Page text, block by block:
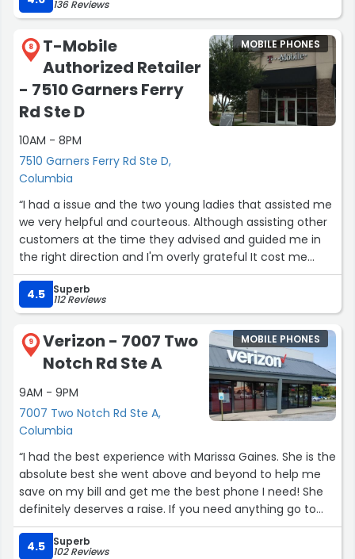
136 Reviews
8
T-Mobile
Authorized Retailer
- 7510 Garners Ferry
Rd Ste D
10AM - 8PM
7510 Garners Ferry Rd Ste D,
Columbia
MOBILE PHONES
“I had a issue and the two young ladies that assisted me
we very helpful and courteous. Although assisting other
customers at the time they advised and guided me in
the right direction and I'm overly grateful It cost me
nothing but guided wisdom. Will definitely recommend
there services”
4.5 Superb
112 Reviews
9
Verizon - 7007 Two
Notch Rd Ste A
9AM - 9PM
7007 Two Notch Rd Ste A,
Columbia
MOBILE PHONES
“I had the best experience with Marissa Gaines. She is the
absolute best she went above and beyond to help me
save on my bill and get me the best phone I need! She
definitely deserves a raise. If you need anything go to
her she deserves 100 stars! Thank you again Marissa!”
4.5
Superb
102 Reviews